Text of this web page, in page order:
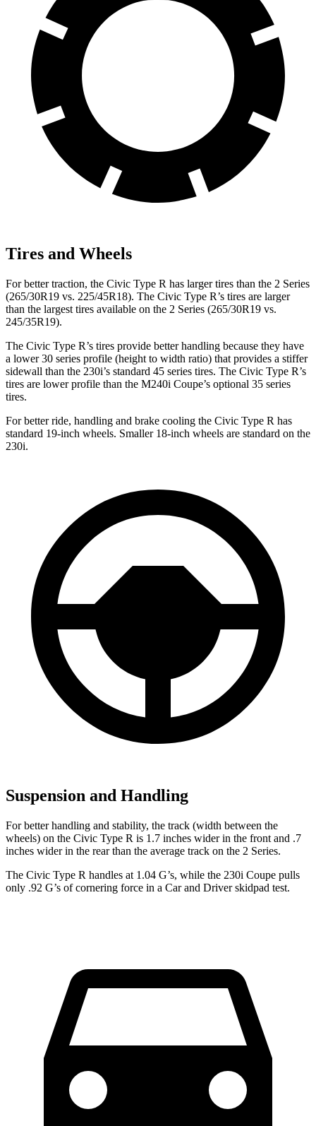
Tires and Wheels
For better traction, the Civic Type R has larger tires than the 2 Series
(265/30R19 vs. 225/45R18). The Civic Type R’s tires are larger
than the largest tires available on the 2 Series (265/30R19 vs.
245/35R19).
The Civic Type R’s tires provide better handling because they have
a lower 30 series profile (height to width ratio) that provides a stiffer
sidewall than the 230i’s standard 45 series tires. The Civic Type R’s
tires are lower profile than the M240i Coupe’s optional 35 series
tires.
For better ride, handling and brake cooling the Civic Type R has
standard 19-inch wheels. Smaller 18-inch wheels are standard on the
230i.
Suspension and Handling
For better handling and stability, the track (width between the
wheels) on the Civic Type R is 1.7 inches wider in the front and .7
inches wider in the rear than the average track on the 2 Series.
The Civic Type R handles at 1.04 G’s, while the 230i Coupe pulls
only .92 G’s of cornering force in a Car and Driverskidpad test.